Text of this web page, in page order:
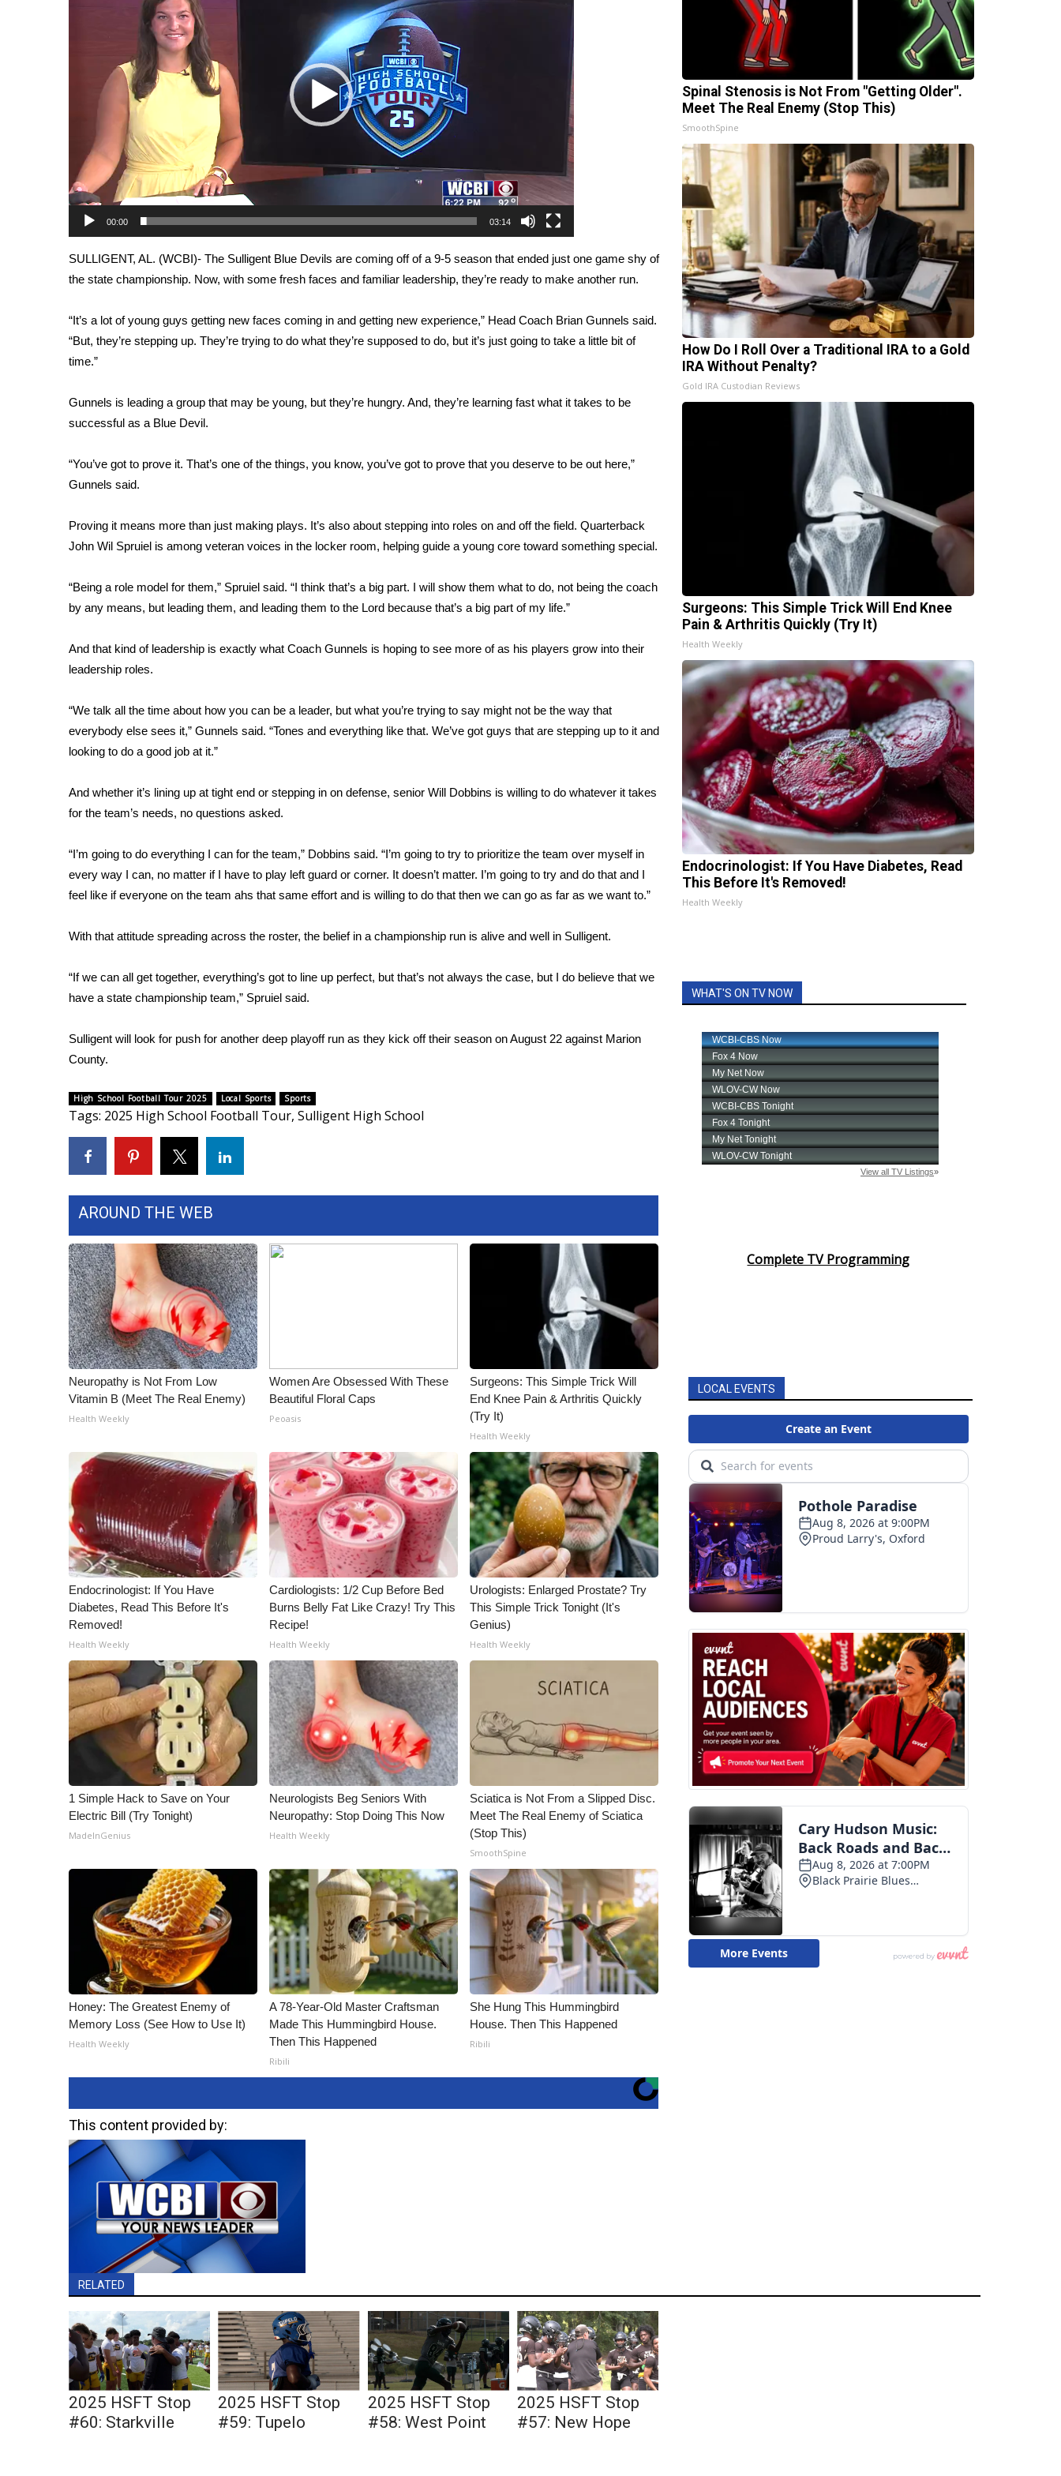
Latest Forecast
Interactive Radar & Alerts
Severe Weather Center
Area Closings
Local River Forecast
WCBI Weather Radios
Weather Whys
Weather Safety Information
Contests
Viewers Choice Awards 2026
2026 March Mayhem 3 in 1
WCBI Cutest Couple 2026
FOX 4 Winter Premieres Giveaway
Teacher of the Month
WCBI Contests – Rules, Privacy, and Service
FEATURES
Home and Garden 2026
WCBI Cares
WCBI Senior Expo 2025
Job Fair 2025
Local Events
Obituaries
2023 – 2024 Obituaries
Pets Without Partners
WCBI Medical Expert
Hosford Legal Line
WCBI Channel Updates
CBSN Livefeed
Fox 4
WCBI – LP
Ion Plus
ABOUT US
FCC Applications
Contact Us
WCBI FCC Reports
Intern With Us
WCBI – On-Air Guest Rules
ADVERTISE
Broadcast & Digital
Outdoor Media
Video Services of WCBI
WCBI Payment Portal
WCBI live
00:00 03:14
SULLIGENT, AL. (WCBI)- The Sulligent Blue Devils are coming off of a 9-5 season that ended just one game shy of
the state championship. Now, with some fresh faces and familiar leadership, they’re ready to make another run.
“It’s a lot of young guys getting new faces coming in and getting new experience,” Head Coach Brian Gunnels said.
“But, they’re stepping up. They’re trying to do what they’re supposed to do, but it’s just going to take a little bit of
time.”
Gunnels is leading a group that may be young, but they’re hungry. And, they’re learning fast what it takes to be
successful as a Blue Devil.
“You’ve got to prove it. That’s one of the things, you know, you’ve got to prove that you deserve to be out here,”
Gunnels said.
Proving it means more than just making plays. It’s also about stepping into roles on and off the field. Quarterback
John Wil Spruiel is among veteran voices in the locker room, helping guide a young core toward something special.
“Being a role model for them,” Spruiel said. “I think that’s a big part. I will show them what to do, not being the coach
by any means, but leading them, and leading them to the Lord because that’s a big part of my life.”
And that kind of leadership is exactly what Coach Gunnels is hoping to see more of as his players grow into their
leadership roles.
“We talk all the time about how you can be a leader, but what you’re trying to say might not be the way that
everybody else sees it,” Gunnels said. “Tones and everything like that. We’ve got guys that are stepping up to it and
looking to do a good job at it.”
And whether it’s lining up at tight end or stepping in on defense, senior Will Dobbins is willing to do whatever it takes
for the team’s needs, no questions asked.
“I’m going to do everything I can for the team,” Dobbins said. “I’m going to try to prioritize the team over myself in
every way I can, no matter if I have to play left guard or corner. It doesn’t matter. I’m going to try and do that and I
feel like if everyone on the team ahs that same effort and is willing to do that then we can go as far as we want to.”
With that attitude spreading across the roster, the belief in a championship run is alive and well in Sulligent.
“If we can all get together, everything’s got to line up perfect, but that’s not always the case, but I do believe that we
have a state championship team,” Spruiel said.
Sulligent will look for push for another deep playoff run as they kick off their season on August 22 against Marion
County.
High School Football Tour 2025 Local Sports Sports
Tags: 2025 High School Football Tour, Sulligent High School
AROUND THE WEB
Neuropathy is Not From Low
Vitamin B (Meet The Real Enemy)
Health Weekly
Women Are Obsessed With These
Beautiful Floral Caps
Peoasis
Surgeons: This Simple Trick Will
End Knee Pain & Arthritis Quickly
(Try It)
Health Weekly
Endocrinologist: If You Have
Diabetes, Read This Before It's
Removed!
Health Weekly
Cardiologists: 1/2 Cup Before Bed
Burns Belly Fat Like Crazy! Try This
Recipe!
Health Weekly
Urologists: Enlarged Prostate? Try
This Simple Trick Tonight (It's
Genius)
Health Weekly
1 Simple Hack to Save on Your
Electric Bill (Try Tonight)
MadeInGenius
Neurologists Beg Seniors With
Neuropathy: Stop Doing This Now
Health Weekly
Sciatica is Not From a Slipped Disc.
Meet The Real Enemy of Sciatica
(Stop This)
SmoothSpine
Honey: The Greatest Enemy of
Memory Loss (See How to Use It)
Health Weekly
A 78-Year-Old Master Craftsman
Made This Hummingbird House.
Then This Happened
Ribili
She Hung This Hummingbird
House. Then This Happened
Ribili
This content provided by:
RELATED
2025 HSFT Stop
#60: Starkville
2025 HSFT Stop
#59: Tupelo
2025 HSFT Stop
#58: West Point
2025 HSFT Stop
#57: New Hope
Spinal Stenosis is Not From "Getting Older".
Meet The Real Enemy (Stop This)
SmoothSpine
How Do I Roll Over a Traditional IRA to a Gold
IRA Without Penalty?
Gold IRA Custodian Reviews
Surgeons: This Simple Trick Will End Knee
Pain & Arthritis Quickly (Try It)
Health Weekly
Endocrinologist: If You Have Diabetes, Read
This Before It's Removed!
Health Weekly
WHAT'S ON TV NOW
Complete TV Programming
LOCAL EVENTS